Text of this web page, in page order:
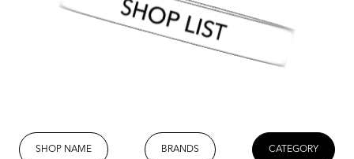
SHOP LIST
SHOP NAME BRANDS CATEGORY